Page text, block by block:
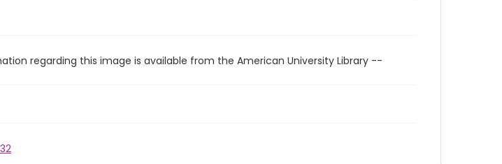
regarding this image is available from the American University Library --